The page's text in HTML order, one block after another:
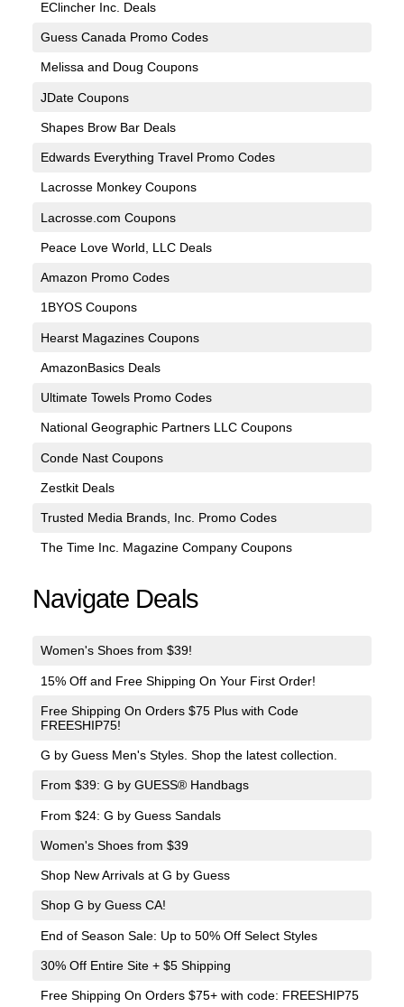
EClincher Inc. Deals
Guess Canada Promo Codes
Melissa and Doug Coupons
JDate Coupons
Shapes Brow Bar Deals
Edwards Everything Travel Promo Codes
Lacrosse Monkey Coupons
Lacrosse.com Coupons
Peace Love World, LLC Deals
Amazon Promo Codes
1BYOS Coupons
Hearst Magazines Coupons
AmazonBasics Deals
Ultimate Towels Promo Codes
National Geographic Partners LLC Coupons
Conde Nast Coupons
Zestkit Deals
Trusted Media Brands, Inc. Promo Codes
The Time Inc. Magazine Company Coupons
Navigate Deals
Women's Shoes from $39!
15% Off and Free Shipping On Your First Order!
Free Shipping On Orders $75 Plus with Code
FREESHIP75!
G by Guess Men's Styles. Shop the latest collection.
From $39: G by GUESS® Handbags
From $24: G by Guess Sandals
Women's Shoes from $39
Shop New Arrivals at G by Guess
Shop G by Guess CA!
End of Season Sale: Up to 50% Off Select Styles
30% Off Entire Site + $5 Shipping
Free Shipping On Orders $75+ with code: FREESHIP75